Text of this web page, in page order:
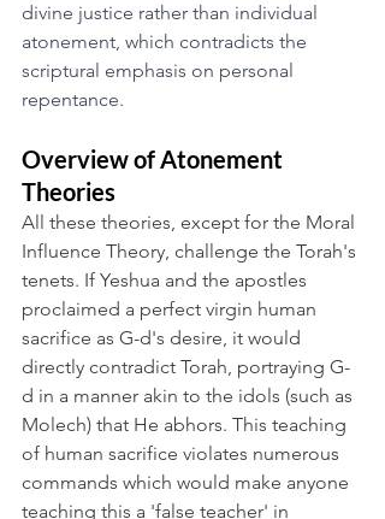
divine justice rather than individual
atonement, which contradicts the
scriptural emphasis on personal
repentance.
Overview of Atonement
Theories
All these theories, except for the Moral
Influence Theory, challenge the Torah's
tenets. If Yeshua and the apostles
proclaimed a perfect virgin human
sacrifice as G-d's desire, it would
directly contradict Torah, portraying G-
d in a manner akin to the idols (such as
Molech) that He abhors. This teaching
of human sacrifice violates numerous
commands which would make anyone
teaching this a 'false teacher' in